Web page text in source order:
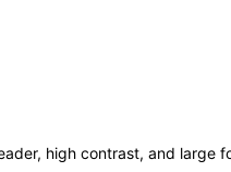
high contrast, and large